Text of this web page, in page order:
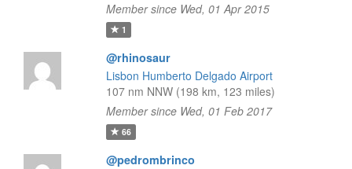
Member since Wed, 01 Apr 2015
1
@rhinosaur
Lisbon Humberto Delgado Airport
107 nm NNW (198 km, 123 miles)
Member since Wed, 01 Feb 2017
66
@pedrombrinco